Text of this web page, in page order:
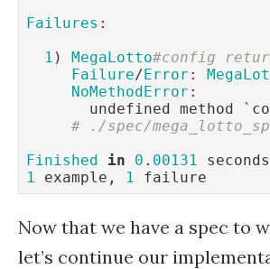
Failures :
1 ) MegaLotto#config
Failure/Error :
NoMethodError :
undefined method
# ./spec/
Finished
in 0 . 00131
1 example, 1 failure
Now that we have a spec to
let’s continue our